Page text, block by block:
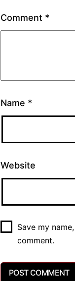
Comment *
Name *
Website
Save my
comment.